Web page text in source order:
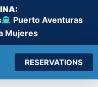
Puerto Aventuras
Mujeres
RESERVATIONS